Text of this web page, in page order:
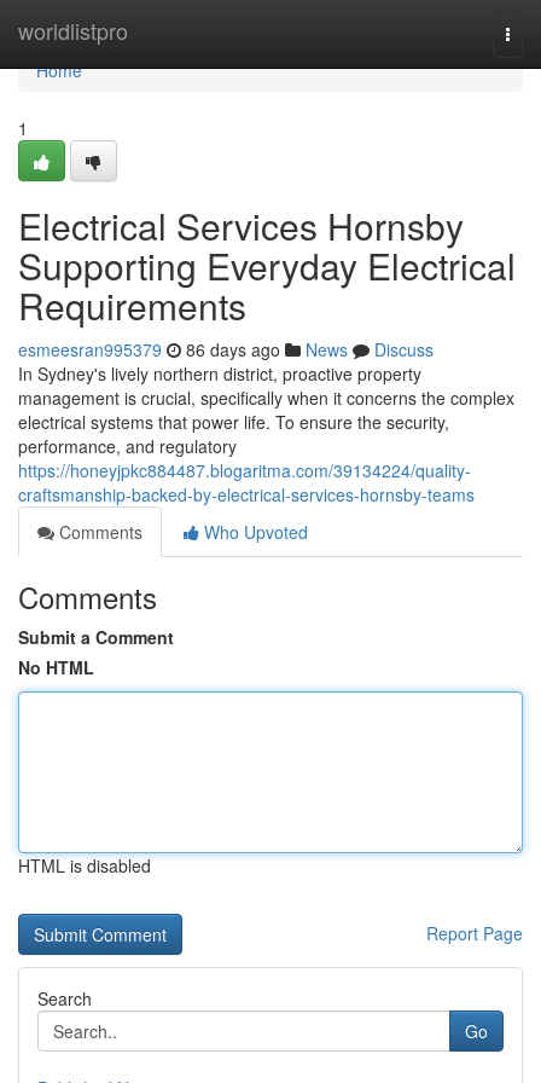
worldlistpro
Home
Home
1
Electrical Services Hornsby
Supporting Everyday Electrical
Requirements
esmeesran995379 86 days ago News
Discuss
In Sydney's lively northern district, proactive property
management is crucial, specifically when it concerns the complex
electrical systems that power life. To ensure the security,
performance, and regulatory
https://honeyjpkc884487.blogaritma.com/39134224/quality-
craftsmanship-backed-by-electrical-services-hornsby-teams
Comments
Who Upvoted
Comments
Submit a Comment
No HTML
HTML is disabled
Report Page
Search
Go